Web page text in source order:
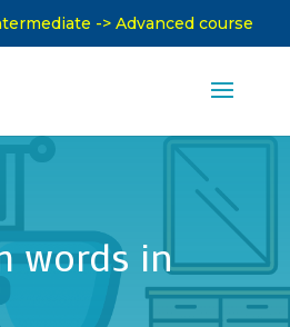
-> Advanced course
words in